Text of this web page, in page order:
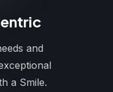
and
a Smile.